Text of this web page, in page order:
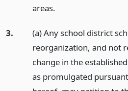
areas.
3.
(a) Any school district
reorganization, and not
change in the
as promulgated